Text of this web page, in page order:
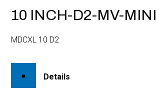
10 INCH-D2-MV-MINI
MDCXL 10 D2
Details